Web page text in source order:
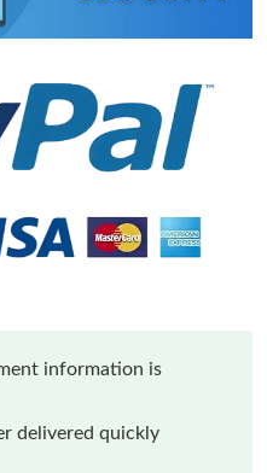
information is
delivered quickly